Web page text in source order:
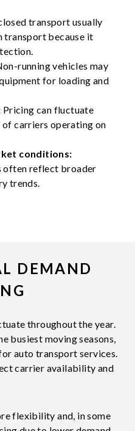
transport usually
transport because it
running vehicles may
for loading and
Pricing can fluctuate
of carriers operating on
conditions:
often reflect broader
trends.
DEMAND
throughout the year.
busiest moving seasons,
auto transport services.
carrier availability and
flexibility and, in some